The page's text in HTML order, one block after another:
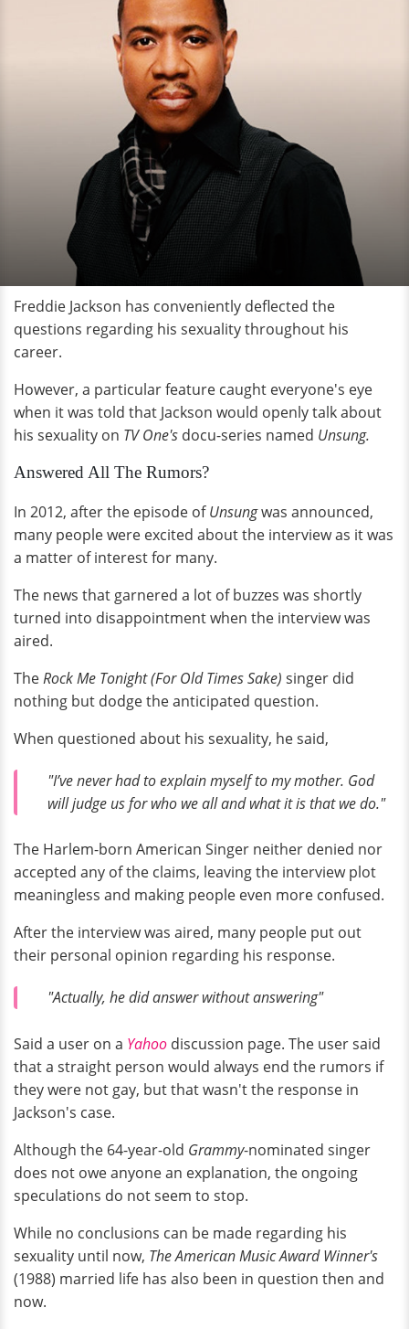
Freddie Jackson has conveniently deflected the
questions regarding his sexuality throughout his
career.
However, a particular feature caught everyone's eye
when it was told that Jackson would openly talk about
his sexuality on TV One's docu-series named Unsung.
Answered All The Rumors?
In 2012, after the episode ofUnsungwas announced,
many people were excited about the interview as it was
a matter of interest for many.
The news that garnered a lot of buzzes was shortly
turned into disappointment when the interview was
aired.
TheRock Me Tonight (For Old Times Sake) singer did
nothing but dodge the anticipated question.
When questioned about his sexuality, he said,
"I’ve never had to explain myself to my mother. God
will judge us for who we all and what it is that we do."
The Harlem-born American Singer neither denied nor
accepted any of the claims, leaving the interview plot
meaningless and making people even more confused.
After the interview was aired, many people put out
their personal opinion regarding his response.
"Actually, he did answer without answering"
Said a user on a Yahoo discussion page. The user said
that a straight person would always end the rumors if
they were not gay, but that wasn't the response in
Jackson's case.
Although the 64-year-old Grammy-nominated singer
does not owe anyone an explanation, the ongoing
speculations do not seem to stop.
While no conclusions can be made regarding his
sexuality until now, The American Music Award Winner's
(1988) married life has also been in question then and
now.